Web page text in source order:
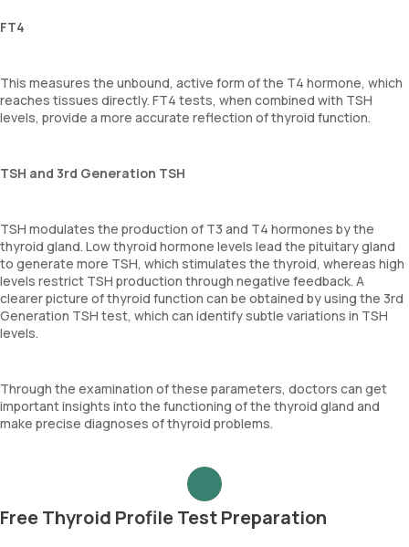
FT4
This measures the unbound, active form of the T4 hormone, which
reaches tissues directly. FT4 tests, when combined with TSH
levels, provide a more accurate reflection of thyroid function.
TSH and 3rd Generation TSH
TSH modulates the production of T3 and T4 hormones by the
thyroid gland. Low thyroid hormone levels lead the pituitary gland
to generate more TSH, which stimulates the thyroid, whereas high
levels restrict TSH production through negative feedback. A
clearer picture of thyroid function can be obtained by using the 3rd
Generation TSH test, which can identify subtle variations in TSH
levels.
Through the examination of these parameters, doctors can get
important insights into the functioning of the thyroid gland and
make precise diagnoses of thyroid problems.
Free Thyroid Profile Test Preparation